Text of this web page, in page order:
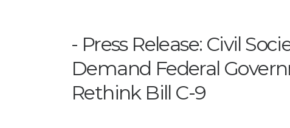
Press Release: Civil
Demand Federal
Rethink Bill C-9